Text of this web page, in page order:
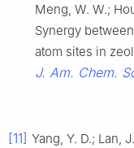
Meng, W. W.;
Synergy
atom sites in
J. Am. Chem.
[11] Yang, Y. D.; Lan,